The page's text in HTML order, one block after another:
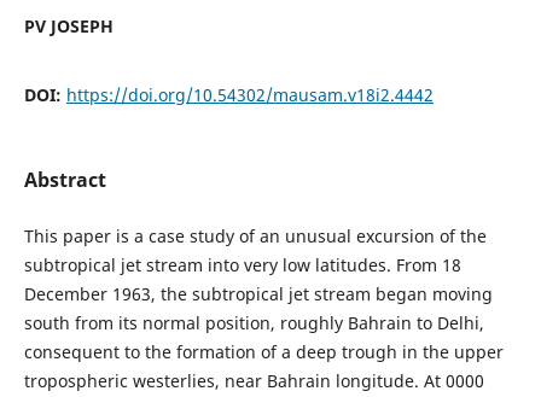
PV JOSEPH
DOI: https://doi.org/10.54302/mausam.v18i2.4442
Abstract
This paper is a case study of an unusual excursion of the
subtropical jet stream into very low latitudes. From 18
December 1963, the subtropical jet stream began moving
south from its normal position, roughly Bahrain to Delhi,
consequent to the formation of a deep trough in the upper
tropospheric westerlies, near Bahrain longitude. At 0000